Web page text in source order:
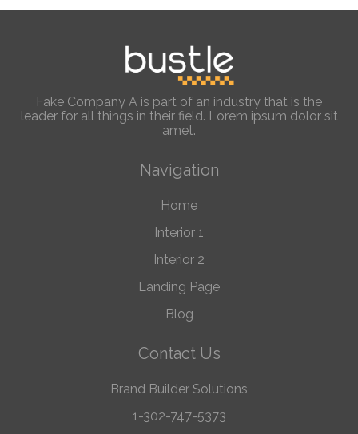
Fake Company A is part of an industry that is the
leader for all things in their field. Lorem ipsum dolor sit
amet.
Navigation
Home
Interior 1
Interior 2
Landing Page
Blog
Contact Us
Brand Builder Solutions
1-302-747-5373